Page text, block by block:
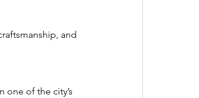
and
one of the city’s